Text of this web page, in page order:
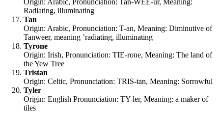
Origin: Arabic, Pronunciation: Tan-WEE-ur, Meaning:
Radiating, illuminating
Tan
Origin: Arabic, Pronunciation: T-an, Meaning: Diminutive of
Tanweer, meaning ’radiating, illuminating
Tyrone
Origin: Irish, Pronunciation: TIE-rone, Meaning: The land of
the Yew Tree
Tristan
Origin: Celtic, Pronunciation: TRIS-tan, Meaning: Sorrowful
Tyler
Origin: English Pronunciation: TY-ler, Meaning: a maker of
tiles